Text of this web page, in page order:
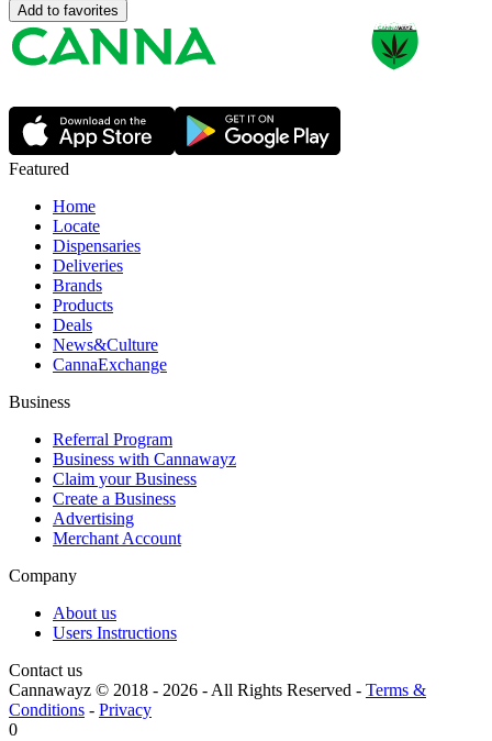
Add to favorites
Featured
Home
Locate
Dispensaries
Deliveries
Brands
Products
Deals
News&Culture
CannaExchange
Business
Referral Program
Business with Cannawayz
Claim your Business
Create a Business
Advertising
Merchant Account
Company
About us
Users Instructions
Contact us
Cannawayz © 2018 - 2026 -All Rights Reserved - Terms &
Conditions - Privacy
0